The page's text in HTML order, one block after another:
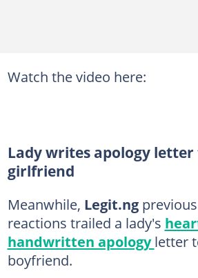
Watch the video here:
Lady writes apology
girlfriend
Meanwhile, Legit.ng
reactions trailed a lady's
handwritten apologyletter
boyfriend.